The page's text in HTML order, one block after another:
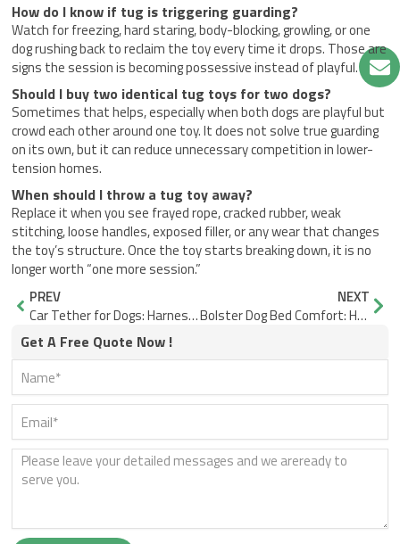
How do I know if tug is triggering guarding?
Watch for freezing, hard staring, body-blocking, growling, or one
dog rushing back to reclaim the toy every time it drops. Those are
signs the session is becoming possessive instead of playful.
Should I buy two identical tug toys for two dogs?
Sometimes that helps, especially when both dogs are playful but
crowd each other around one toy. It does not solve true guarding
on its own, but it can reduce unnecessary competition in lower-
tension homes.
When should I throw a tug toy away?
Replace it when you see frayed rope, cracked rubber, weak
stitching, loose handles, exposed filler, or any wear that changes
the toy’s structure. Once the toy starts breaking down, it is no
longer worth “one more session.”
Prev
PREV
Car Tether for Dogs: Harness Fit Without Neck Pull
NEXT
Bolster Dog Bed Comfort: How to Choose the Right Support for Dogs Who Like Boundaries
Get A Free Quote Now !